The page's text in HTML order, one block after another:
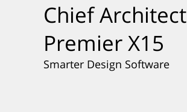
Chief Architect
Premier X15
Smarter Design Software